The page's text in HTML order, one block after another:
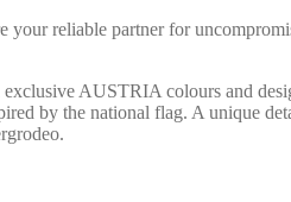
reliable partner for
AUSTRIA colours and
by the national flag. A unique